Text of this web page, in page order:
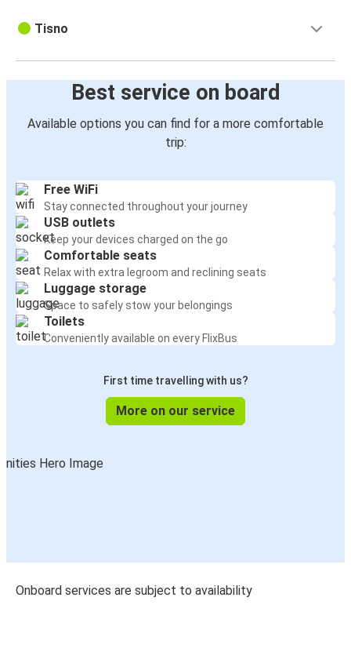
Tisno
Best service on board
Available options you can find for a more comfortable
trip:
Free WiFi
Stay connected throughout your journey
USB outlets
Keep your devices charged on the go
Comfortable seats
Relax with extra legroom and reclining seats
Luggage storage
Space to safely stow your belongings
Toilets
Conveniently available on every FlixBus
First time travelling with us?
More on our service
Onboard services are subject to availability